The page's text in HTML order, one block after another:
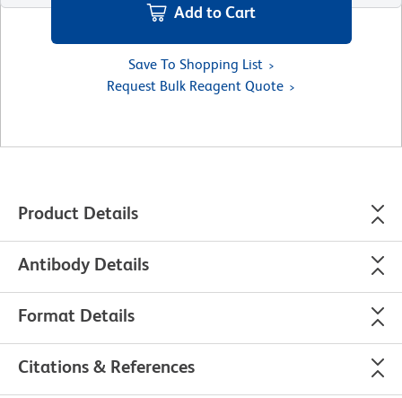
Add to Cart
Save To Shopping List
Request Bulk Reagent Quote
Product Details
Antibody Details
Format Details
Citations & References